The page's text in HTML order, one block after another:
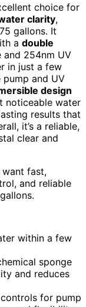
choice for
clarity,
gallons. It
a double
254nm UV
in just a few
and UV
design
noticeable water
results that
it’s a reliable,
clear and
want fast,
and reliable
within a few
sponge
and reduces
for pump